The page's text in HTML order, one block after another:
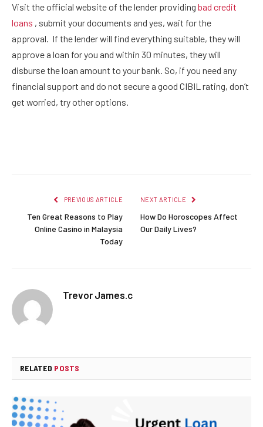
Visit the official website of the lender providing bad credit
loans , submit your documents and yes, wait for the
approval. If the lender will find everything suitable, they will
approve a loan for you and within 30 minutes, they will
disburse the loan amount to your bank. So, if you need any
financial support and do not secure a good CIBIL rating, don’t
get worried, try other options.
PREVIOUS ARTICLE
Ten Great Reasons to Play
Online Casino in Malaysia
Today
NEXT ARTICLE
How Do Horoscopes Affect
Our Daily Lives?
Trevor James.c
RELATED POSTS